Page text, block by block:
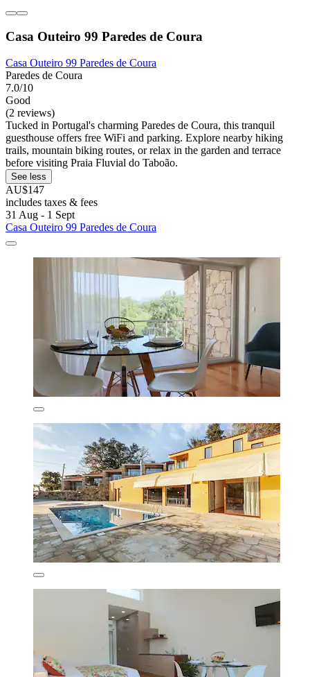
Casa Outeiro 99 Paredes de Coura
Casa Outeiro 99 Paredes de Coura
Paredes de Coura
7.0/10
Good
(2 reviews)
Tucked in Portugal's charming Paredes de Coura, this tranquil
guesthouse offers free WiFi and parking. Explore nearby hiking
trails, mountain biking routes, or relax in the garden and terrace
before visiting Praia Fluvial do Taboão.
See less
AU$147
includes taxes & fees
31 Aug - 1 Sept
Casa Outeiro 99 Paredes de Coura